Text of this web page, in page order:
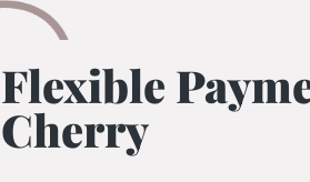
Flexible
Cherry